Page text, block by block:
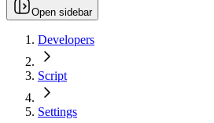
Open sidebar
Developers
Script
Settings